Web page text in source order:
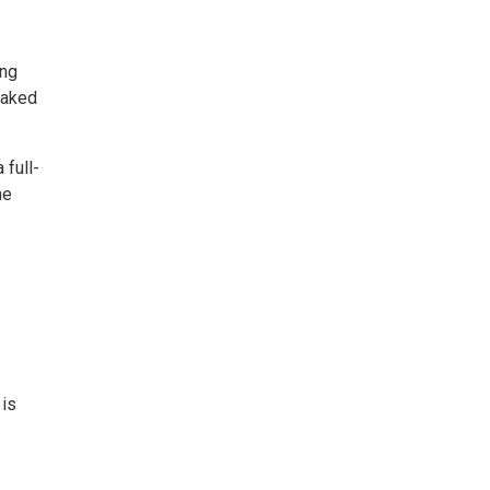
full-